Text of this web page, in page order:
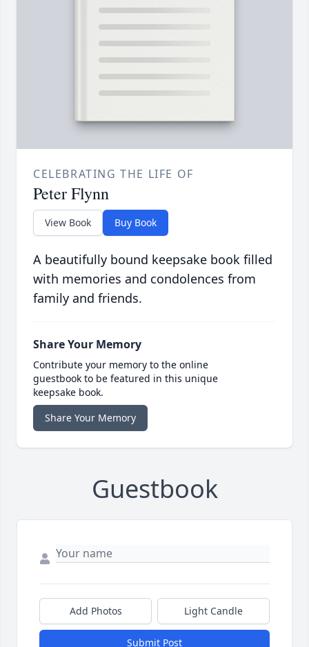
CELEBRATING THE LIFE OF
Peter Flynn
View Book Buy Book
A beautifully bound keepsake book filled
with memories and condolences from
family and friends.
Share Your Memory
Contribute your memory to the online
guestbook to be featured in this unique
keepsake book.
Share Your Memory
Guestbook
Add Photos Light Candle
Submit Post